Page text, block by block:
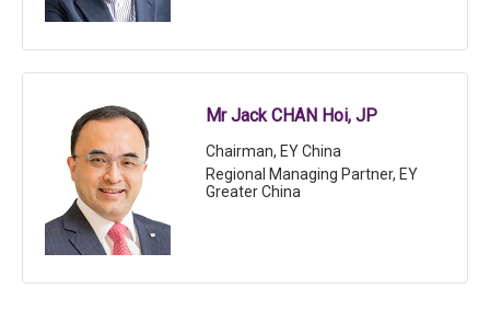
Mr Jack CHAN Hoi, JP
Chairman, EY China
Regional Managing Partner, EY
Greater China